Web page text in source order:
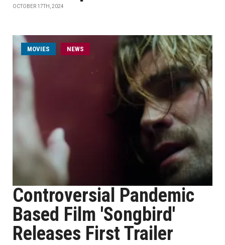
OCTOBER 17TH, 2024
MOVIES NEWS
Controversial Pandemic
Based Film 'Songbird'
Releases First Trailer